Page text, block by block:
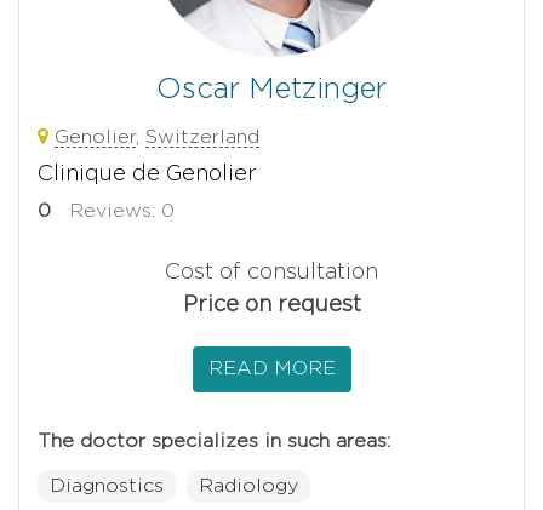
Oscar Metzinger
Genolier, Switzerland
Clinique de Genolier
0 Reviews: 0
Cost of consultation
Price on request
READ MORE
The doctor specializes in such areas:
Diagnostics Radiology